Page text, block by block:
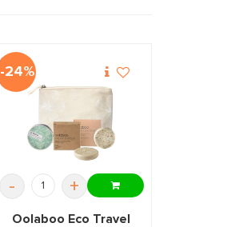
-24%
- +
Oolaboo Eco Travel